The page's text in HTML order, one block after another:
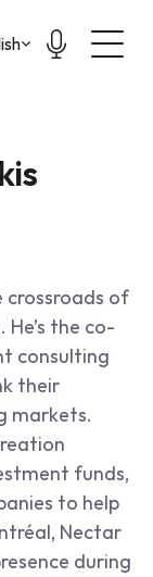
Language
crossroads of
the co-
consulting
their
markets.
funds,
to help
Nectar
during